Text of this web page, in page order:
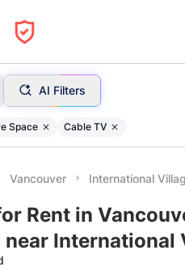
AI Filters
Space Cable TV
Vancouver International
Rent in
near International